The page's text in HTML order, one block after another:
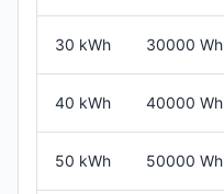
30 kWh 30000 Wh
40 kWh 40000 Wh
50 kWh 50000 Wh